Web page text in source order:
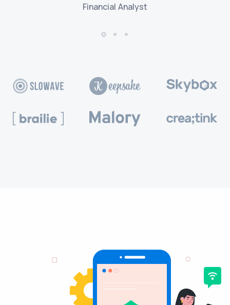
Financial Analyst